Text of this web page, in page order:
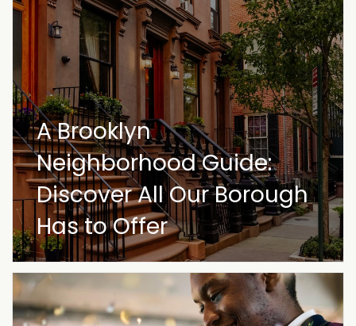
A Brooklyn
Neighborhood Guide:
Discover All Our Borough
Has to Offer